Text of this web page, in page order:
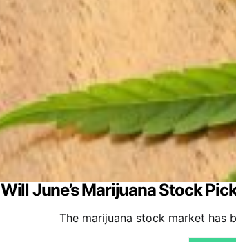
Will June’s Marijuana Stock
The marijuana stock market has